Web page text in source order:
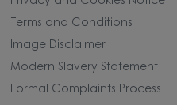
Terms and Conditions
Image Disclaimer
Modern Slavery Statement
Formal Complaints Process